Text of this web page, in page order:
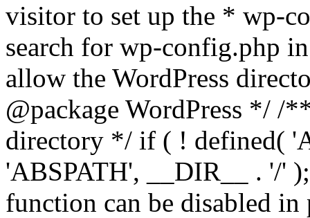
visitor to set up the * wp-
search for wp-config.php
allow the WordPress
@package WordPress */ /
directory */ if ( ! defined(
'ABSPATH', __DIR__ . '/'
function can be disabled